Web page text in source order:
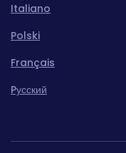
Italiano
Polski
Français
Pусский